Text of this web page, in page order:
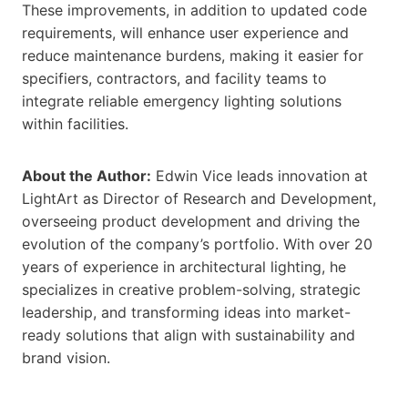
These improvements, in addition to updated code
requirements, will enhance user experience and
reduce maintenance burdens, making it easier for
specifiers, contractors, and facility teams to
integrate reliable emergency lighting solutions
within facilities.
About the Author: Edwin Vice leads innovation at
LightArt as Director of Research and Development,
overseeing product development and driving the
evolution of the company’s portfolio. With over 20
years of experience in architectural lighting, he
specializes in creative problem-solving, strategic
leadership, and transforming ideas into market-
ready solutions that align with sustainability and
brand vision.